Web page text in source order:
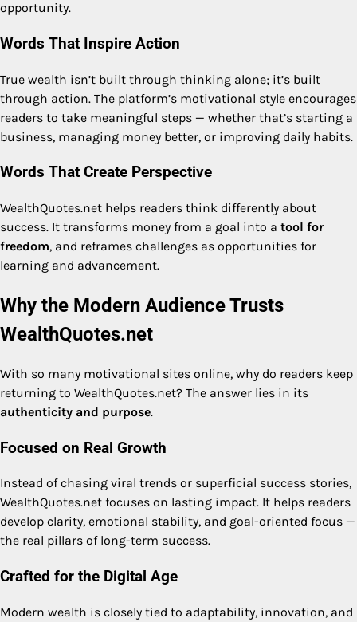
opportunity.
Words That Inspire Action
True wealth isn’t built through thinking alone; it’s built
through action. The platform’s motivational style encourages
readers to take meaningful steps — whether that’s starting a
business, managing money better, or improving daily habits.
Words That Create Perspective
WealthQuotes.net helps readers think differently about
success. It transforms money from a goal into a tool for
freedom, and reframes challenges as opportunities for
learning and advancement.
Why the Modern Audience Trusts
WealthQuotes.net
With so many motivational sites online, why do readers keep
returning to WealthQuotes.net? The answer lies in its
authenticity and purpose.
Focused on Real Growth
Instead of chasing viral trends or superficial success stories,
WealthQuotes.net focuses on lasting impact. It helps readers
develop clarity, emotional stability, and goal-oriented focus —
the real pillars of long-term success.
Crafted for the Digital Age
Modern wealth is closely tied to adaptability, innovation, and